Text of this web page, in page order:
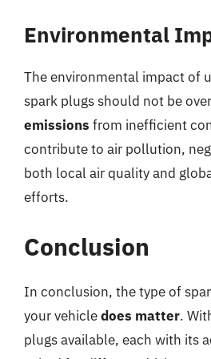
Environmental
The environmental impact of
spark plugs should not be
emissions from inefficient
contribute to air pollution,
both local air quality and
efforts.
Conclusion
In conclusion, the type of
your vehicledoes matter.
plugs available, each with its